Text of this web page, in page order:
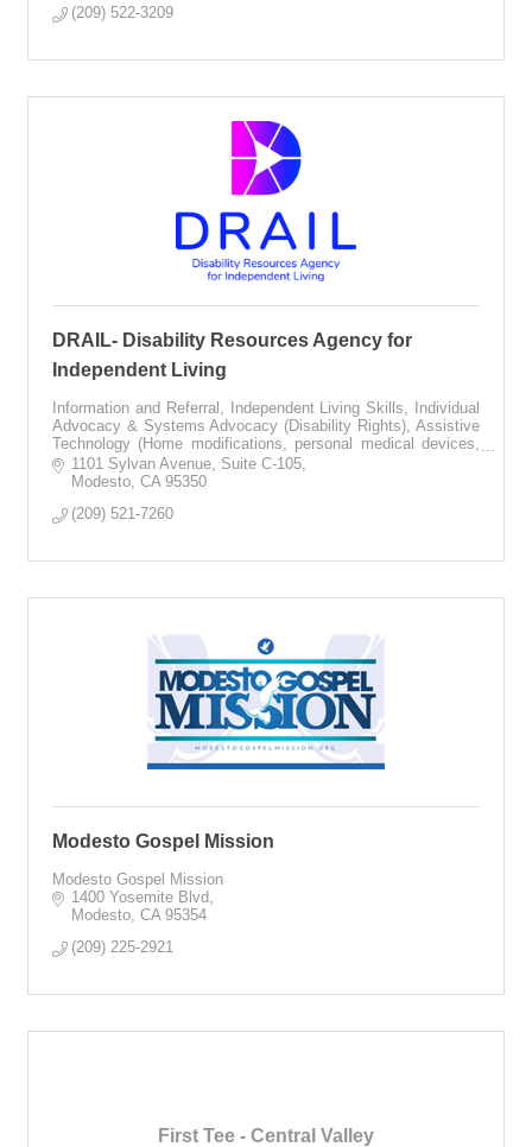
(209) 522-3209
DRAIL- Disability Resources Agency for
Independent Living
Information and Referral, Independent Living Skills, Individual
Advocacy & Systems Advocacy (Disability Rights), Assistive
Technology (Home modifications, personal medical devices,
communication equip
1101 Sylvan Avenue Suite C-105
Modesto CA 95350
(209) 521-7260
Modesto Gospel Mission
Modesto Gospel Mission
1400 Yosemite Blvd
Modesto CA 95354
(209) 225-2921
First Tee - Central Valley